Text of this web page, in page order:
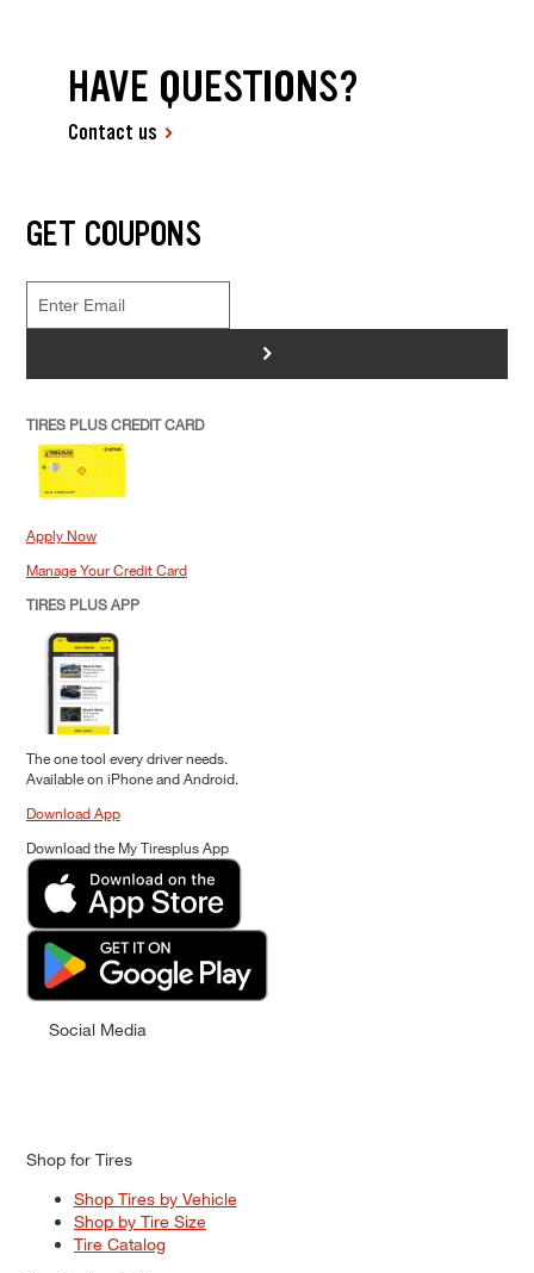
HAVE QUESTIONS?
Contact us
GET COUPONS
>
TIRES PLUS CREDIT CARD
Apply Now
Manage Your Credit Card
TIRES PLUS APP
The one tool every driver needs.
Available on iPhone and Android.
Download App
Download the My Tiresplus App
Social Media
Shop for Tires
Shop Tires by Vehicle
Shop by Tire Size
Tire Catalog